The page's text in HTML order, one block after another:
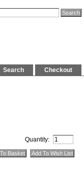
Checkout
Search
Quantity: